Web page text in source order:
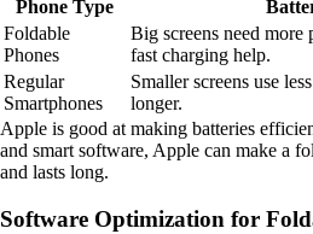
Phone Type
Foldable
Phones
Big screens need more
fast charging help.
Regular
Smartphones
Smaller screens use
longer.
Apple is good at making batteries
and smart software, Apple can make a
and lasts long.
Software Optimization for